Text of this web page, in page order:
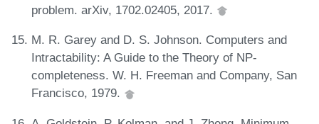
problem. arXiv, 1702.02405, 2017.
M. R. Garey and D. S. Johnson. Computers and
Intractability: A Guide to the Theory of NP-
completeness. W. H. Freeman and Company, San
Francisco, 1979.